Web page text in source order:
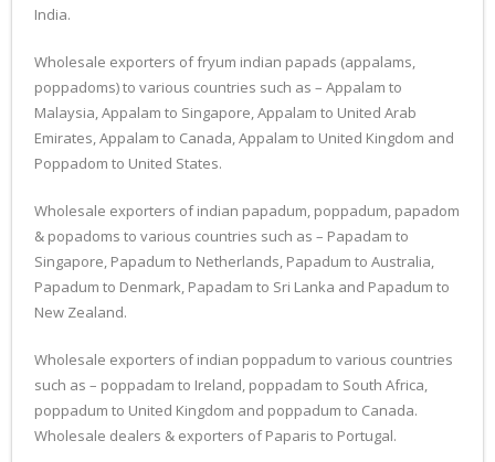
India.
Wholesale exporters of fryum indian papads (appalams,
poppadoms) to various countries such as – Appalam to
Malaysia, Appalam to Singapore, Appalam to United Arab
Emirates, Appalam to Canada, Appalam to United Kingdom and
Poppadom to United States.
Wholesale exporters of indian papadum, poppadum, papadom
& popadoms to various countries such as – Papadam to
Singapore, Papadum to Netherlands, Papadum to Australia,
Papadum to Denmark, Papadam to Sri Lanka and Papadum to
New Zealand.
Wholesale exporters of indian poppadum to various countries
such as – poppadam to Ireland, poppadam to South Africa,
poppadum to United Kingdom and poppadum to Canada.
Wholesale dealers & exporters of Paparis to Portugal.